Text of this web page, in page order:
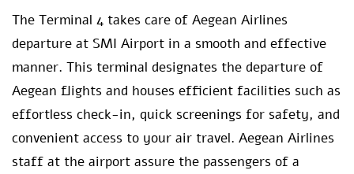
The Terminal 4 takes care of Aegean Airlines
departure at SMI Airport in a smooth and effective
manner. This terminal designates the departure of
Aegean flights and houses efficient facilities such as
effortless check-in, quick screenings for safety, and
convenient access to your air travel. Aegean Airlines
staff at the airport assure the passengers of a